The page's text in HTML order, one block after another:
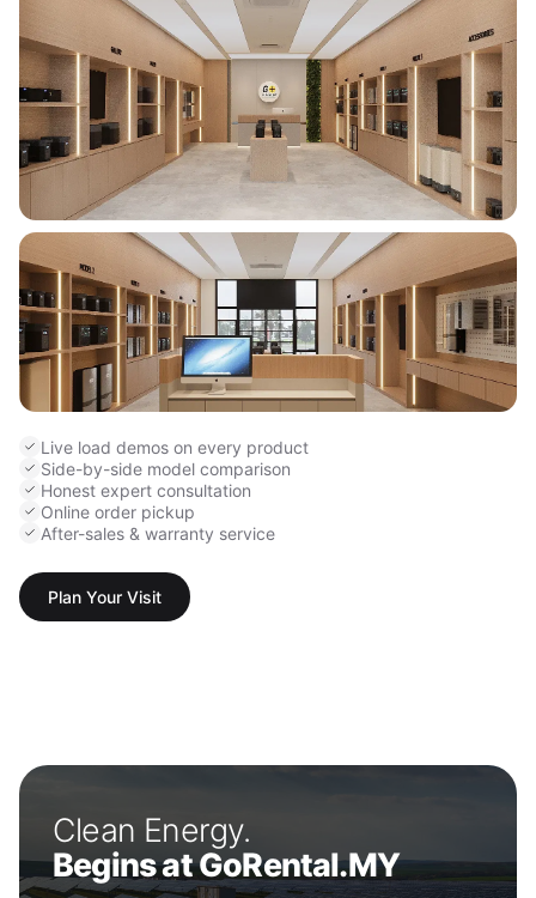
Live load demos on every product
Side-by-side model comparison
Honest expert consultation
Online order pickup
After-sales & warranty service
Plan Your Visit
Clean Energy.
Begins at GoRental.MY